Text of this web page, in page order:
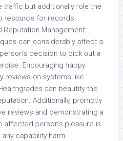
traffic but additionally role the
resource for records.
Reputation Management:
can considerably affect a
decision to pick out a
Encouraging happy
reviews on systems like
can beautify the
Additionally, promptly
reviews and demonstrating a
person’s pleasure is
capability harm.